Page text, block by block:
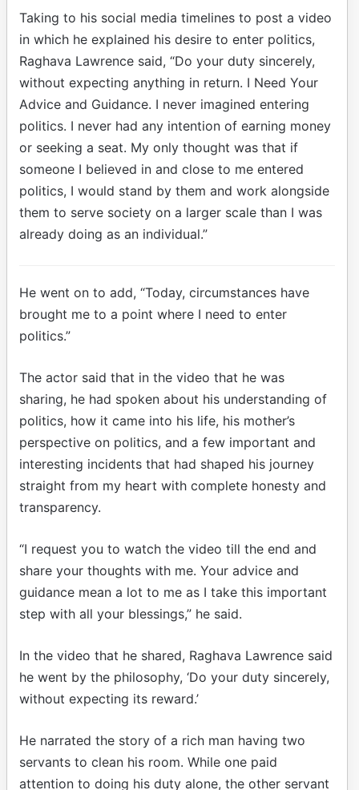
Taking to his social media timelines to post a video
in which he explained his desire to enter politics,
Raghava Lawrence said, “Do your duty sincerely,
without expecting anything in return. I Need Your
Advice and Guidance. I never imagined entering
politics. I never had any intention of earning money
or seeking a seat. My only thought was that if
someone I believed in and close to me entered
politics, I would stand by them and work alongside
them to serve society on a larger scale than I was
already doing as an individual.”
He went on to add, “Today, circumstances have
brought me to a point where I need to enter
politics.”
The actor said that in the video that he was
sharing, he had spoken about his understanding of
politics, how it came into his life, his mother’s
perspective on politics, and a few important and
interesting incidents that had shaped his journey
straight from my heart with complete honesty and
transparency.
“I request you to watch the video till the end and
share your thoughts with me. Your advice and
guidance mean a lot to me as I take this important
step with all your blessings,” he said.
In the video that he shared, Raghava Lawrence said
he went by the philosophy, ‘Do your duty sincerely,
without expecting its reward.’
He narrated the story of a rich man having two
servants to clean his room. While one paid
attention to doing his duty alone, the other servant